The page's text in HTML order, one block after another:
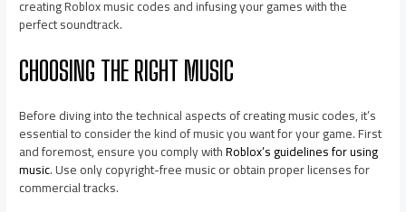
creating Roblox music codes and infusing your games with the
perfect soundtrack.
CHOOSING THE RIGHT MUSIC
Before diving into the technical aspects of creating music codes, it’s
essential to consider the kind of music you want for your game. First
and foremost, ensure you comply withRoblox’s guidelines for using
music. Use only copyright-free music or obtain proper licenses for
commercial tracks.